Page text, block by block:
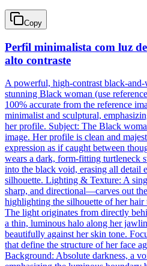
Copy
Perfil minimalista com luz
alto contraste
A powerful, high-contrast black-
stunning Black woman (use
100% accurate from the reference
minimalist and sculptural,
her profile. Subject: The Black
image. Her profile is clean and
expression as if caught between
wears a dark, form-fitting turtleneck
into the black void, erasing all detail
silhouette. Lighting & Texture: A
sharp, and directional—carves out
highlighting the silhouette of her hair
The light originates from directly
a thin, luminous halo along her
beautifully against her skin tone.
that define the structure of her face
Background: Absolute darkness, a